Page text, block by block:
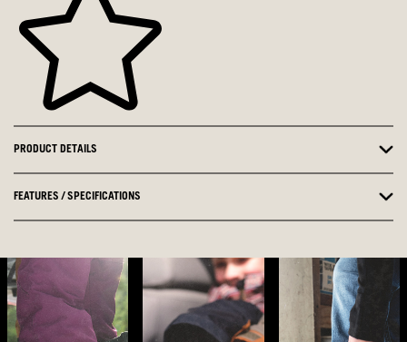
PRODUCT DETAILS
FEATURES / SPECIFICATIONS